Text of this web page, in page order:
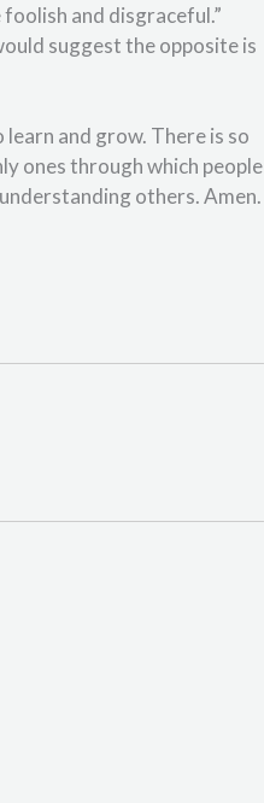
and disgraceful.”
suggest the opposite is
and grow. There is so
ones through which people
others. Amen.